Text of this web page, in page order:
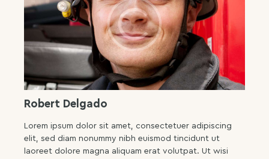
Robert Delgado
Lorem ipsum dolor sit amet, consectetuer adipiscing
elit, sed diam nonummy nibh euismod tincidunt ut
laoreet dolore magna aliquam erat volutpat. Ut wisi